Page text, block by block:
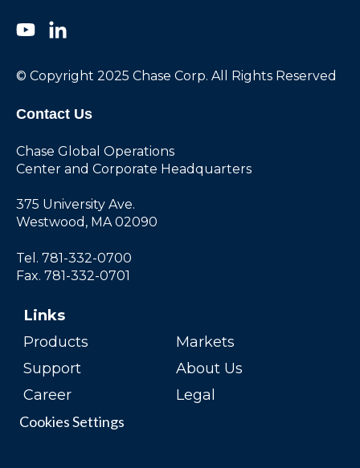
© Copyright 2025 Chase Corp. All Rights Reserved
Contact Us
Chase Global Operations
Center and Corporate Headquarters
375 University Ave.
Westwood, MA 02090
Tel. 781-332-0700
Fax. 781-332-0701
Links
Products
Markets
Support
About Us
Career
Legal
Cookies Settings